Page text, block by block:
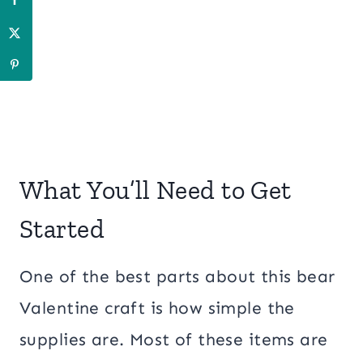
What You’ll Need to Get
Started
One of the best parts about this bear
Valentine craft is how simple the
supplies are. Most of these items are